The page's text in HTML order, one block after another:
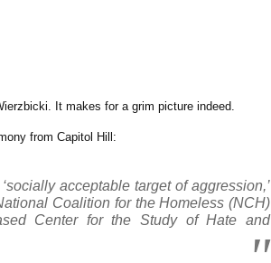
It makes for a grim picture indeed.
from Capitol Hill:
acceptable target of aggression,’
Coalition for the Homeless (NCH)
Center for the Study of Hate and